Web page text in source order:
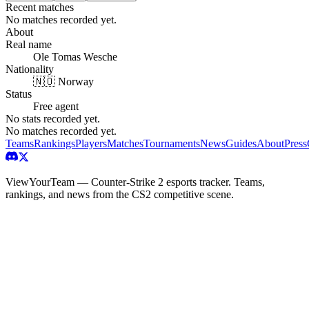
Recent matches
No matches recorded yet.
About
Real name
Ole Tomas Wesche
Nationality
🇳🇴 Norway
Status
Free agent
No stats recorded yet.
No matches recorded yet.
TeamsRankingsPlayersMatchesTournamentsNewsGuidesAboutPress
ViewYourTeam — Counter-Strike 2 esports tracker. Teams,
rankings, and news from the CS2 competitive scene.